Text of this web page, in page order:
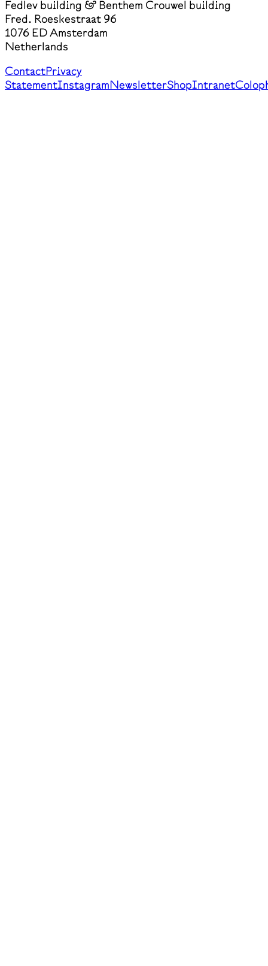
Fedlev building & Benthem Crouwel building
Fred. Roeskestraat 96
1076 ED Amsterdam
Netherlands
ContactPrivacy
StatementInstagramNewsletterShopIntranet